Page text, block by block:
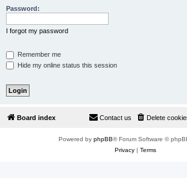
Password:
I forgot my password
Remember me
Hide my online status this session
Board index Delete
Contact us
Powered by phpBB® Forum Software ©
Privacy| Terms